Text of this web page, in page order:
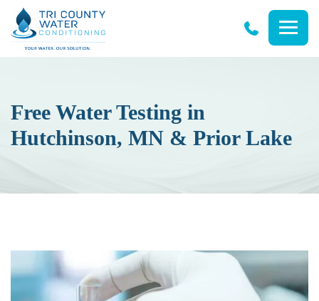
Tri
Free Water Testing in
Hutchinson, MN & Prior Lake